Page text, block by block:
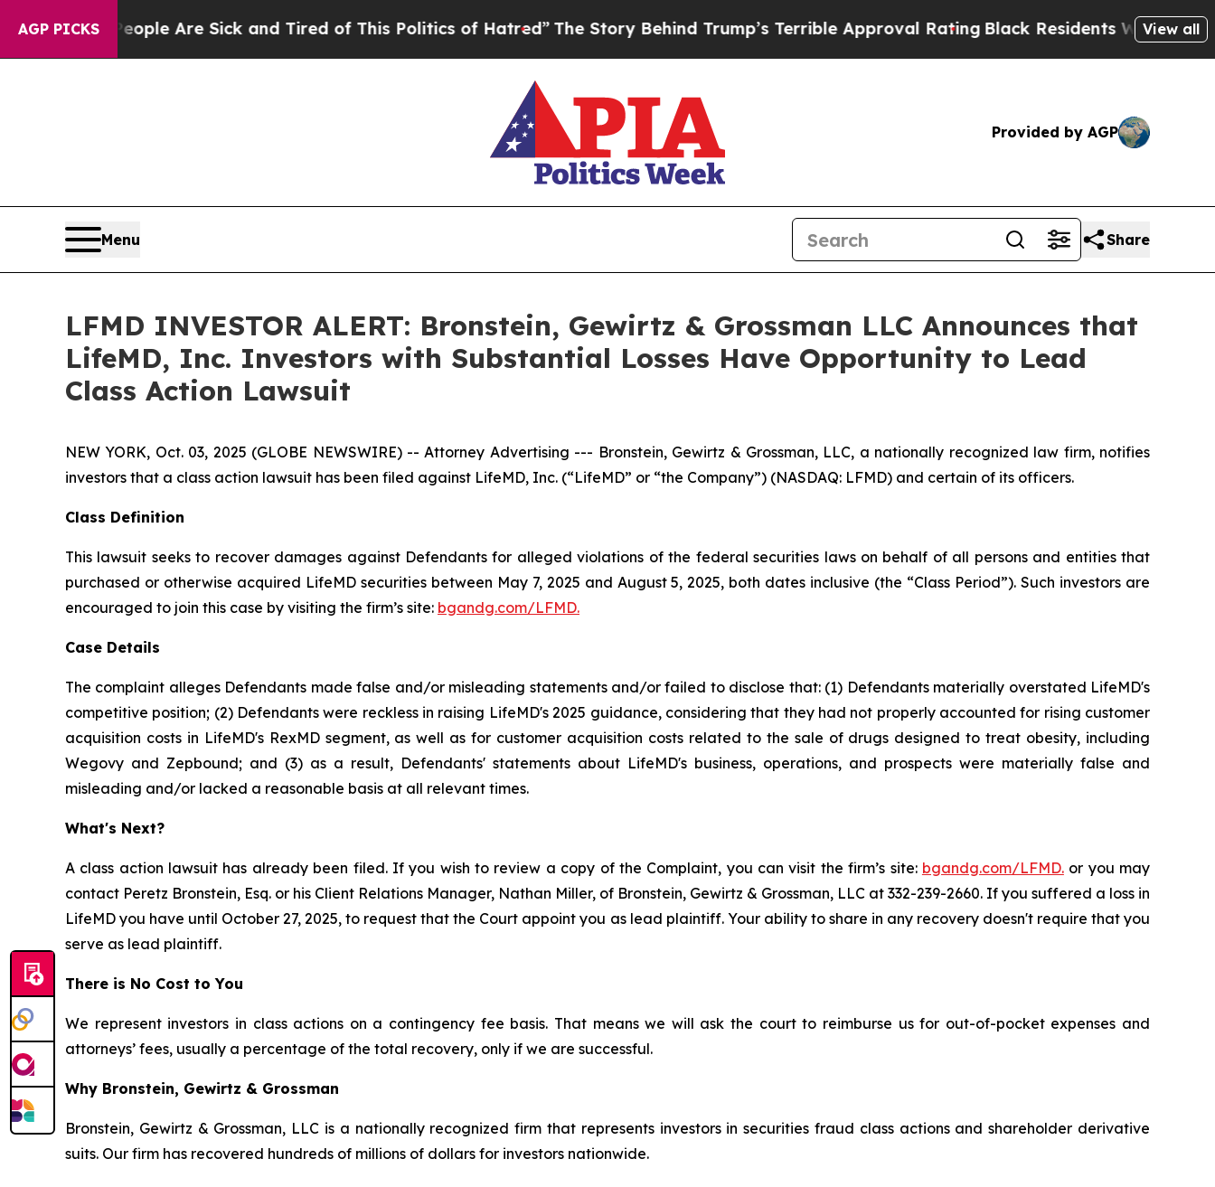
AGP PICKS
“People Are Sick and Tired of This Politics of Hatred”The Story Behind Trump’s Terrible Approval Rating Black Residents Warned ofView all
Provided by AGP
Menu Share
LFMD INVESTOR ALERT: Bronstein, Gewirtz & Grossman LLC Announces that
LifeMD, Inc. Investors with Substantial Losses Have Opportunity to Lead
Class Action Lawsuit
NEW YORK, Oct. 03, 2025 (GLOBE NEWSWIRE) -- Attorney Advertising --- Bronstein, Gewirtz & Grossman, LLC, a nationally recognized law firm, notifies
investors that a class action lawsuit has been filed against LifeMD, Inc. (“LifeMD” or “the Company”) (NASDAQ: LFMD) and certain of its officers.
Class Definition
This lawsuit seeks to recover damages against Defendants for alleged violations of the federal securities laws on behalf of all persons and entities that
purchased or otherwise acquired LifeMD securities between May 7, 2025 and August 5, 2025, both dates inclusive (the “Class Period”). Such investors are
encouraged to join this case by visiting the firm’s site: bgandg.com/LFMD.
Case Details
The complaint alleges Defendants made false and/or misleading statements and/or failed to disclose that: (1) Defendants materially overstated LifeMD's
competitive position; (2) Defendants were reckless in raising LifeMD's 2025 guidance, considering that they had not properly accounted for rising customer
acquisition costs in LifeMD's RexMD segment, as well as for customer acquisition costs related to the sale of drugs designed to treat obesity, including
Wegovy and Zepbound; and (3) as a result, Defendants' statements about LifeMD's business, operations, and prospects were materially false and
misleading and/or lacked a reasonable basis at all relevant times.
What's Next?
A class action lawsuit has already been filed. If you wish to review a copy of the Complaint, you can visit the firm’s site: bgandg.com/LFMD.or you may
contact Peretz Bronstein, Esq. or his Client Relations Manager, Nathan Miller, of Bronstein, Gewirtz & Grossman, LLC at 332-239-2660. If you suffered a loss in
LifeMD you have until October 27, 2025, to request that the Court appoint you as lead plaintiff. Your ability to share in any recovery doesn't require that you
serve as lead plaintiff.
There is No Cost to You
We represent investors in class actions on a contingency fee basis. That means we will ask the court to reimburse us for out-of-pocket expenses and
attorneys’ fees, usually a percentage of the total recovery, only if we are successful.
Why Bronstein, Gewirtz & Grossman
Bronstein, Gewirtz & Grossman, LLC is a nationally recognized firm that represents investors in securities fraud class actions and shareholder derivative
suits. Our firm has recovered hundreds of millions of dollars for investors nationwide.